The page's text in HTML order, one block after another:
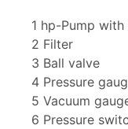
1 hp-Pump
2 Filter
3 Ball valve
4 Pressure
5 Vacuum
6 Pressure